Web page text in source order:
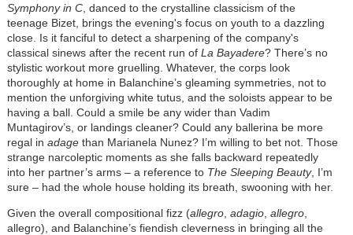
Symphony in C, danced to the crystalline classicism of the
teenage Bizet, brings the evening's focus on youth to a dazzling
close. Is it fanciful to detect a sharpening of the company's
classical sinews after the recent run of La Bayadere? There’s no
stylistic workout more gruelling. Whatever, the corps look
thoroughly at home in Balanchine’s gleaming symmetries, not to
mention the unforgiving white tutus, and the soloists appear to be
having a ball. Could a smile be any wider than Vadim
Muntagirov’s, or landings cleaner? Could any ballerina be more
regal in adagethan Marianela Nunez? I’m willing to bet not. Those
strange narcoleptic moments as she falls backward repeatedly
into her partner’s arms – a reference to The Sleeping Beauty, I’m
sure – had the whole house holding its breath, swooning with her.
Given the overall compositional fizz (allegro, adagio, allegro,
allegro), and Balanchine’s fiendish cleverness in bringing all the